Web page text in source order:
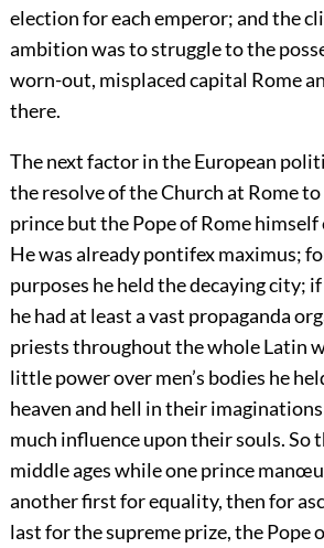
election for each emperor; and the
ambition was to struggle to the
worn-out, misplaced capital Rome
there.
The next factor in the European
the resolve of the Church at Rome
prince but the Pope of Rome
He was already pontifex maximus;
purposes he held the decaying city;
he had at least a vast propaganda
priests throughout the whole Latin
little power over men’s bodies he
heaven and hell in their
much influence upon their souls. So
middle ages while one prince
another first for equality, then for
last for the supreme prize, the Pope